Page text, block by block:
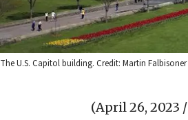
The U.S. Capitol building. Credit: Martin
(April 26, 2023 /